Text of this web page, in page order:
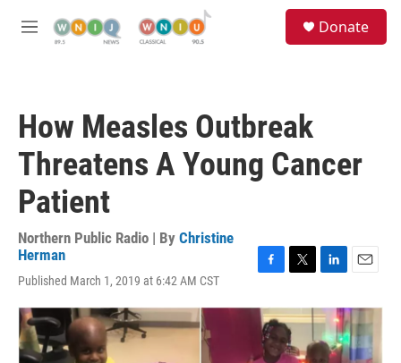
M
Donate
How Measles Outbreak
Threatens A Young Cancer
Patient
Northern Public Radio | By Christine
Herman
Published March 1, 2019 at 6:42 AM CST
c
e
b
i
t
t
n
k
e
a
i
l